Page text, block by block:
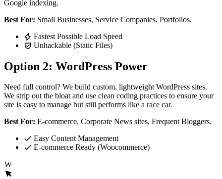
Google indexing.
Best For: Small Businesses, Service Companies, Portfolios.
Fastest Possible Load Speed
Unhackable (Static Files)
Option 2: WordPress Power
Need full control? We build custom, lightweight WordPress sites.
We strip out the bloat and use clean coding practices to ensure your
site is easy to manage but still performs like a race car.
Best For: E-commerce, Corporate News sites, Frequent Bloggers.
Easy Content Management
E-commerce Ready (Woocommerce)
W